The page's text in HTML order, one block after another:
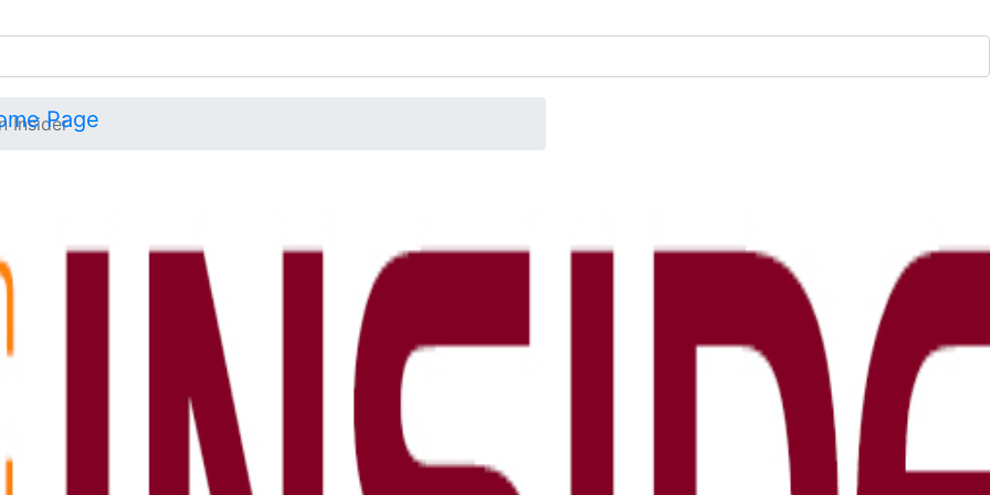
Insider